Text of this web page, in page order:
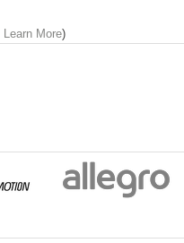
Learn More)